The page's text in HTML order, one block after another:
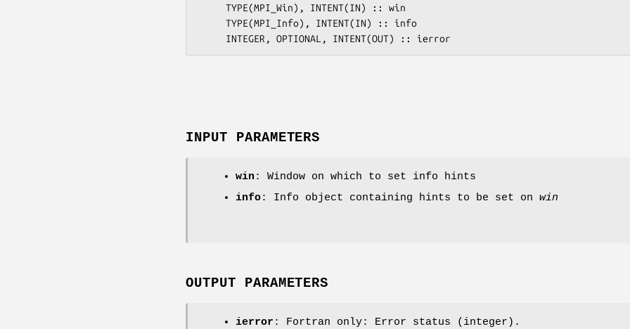
INPUT PARAMETERS
win : Window on which to set info hints
info: Info object containing hints to be set on win
OUTPUT PARAMETERS
ierror : Fortran only: Error status (integer).